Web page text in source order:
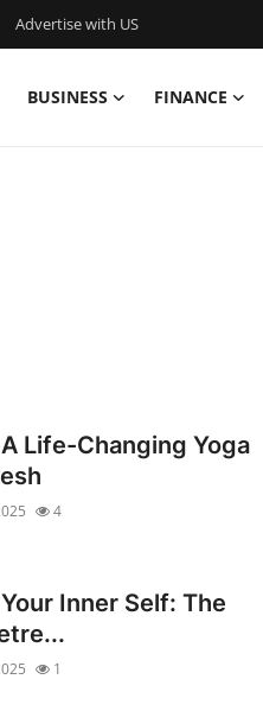
Advertise with US
BUSINESS FINANCE
Life-Changing Yoga
4
Inner Self: The
1